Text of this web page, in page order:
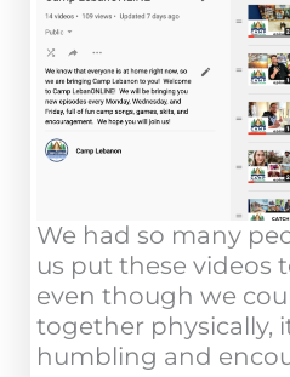
We had so many
us put these videos
even though we
together physically,
humbling and